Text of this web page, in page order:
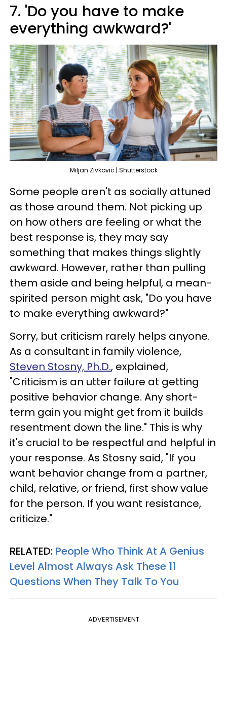
7. 'Do you have to make
everything awkward?'
Miljan Zivkovic | Shutterstock
Some people aren't as socially attuned
as those around them. Not picking up
on how others are feeling or what the
best response is, they may say
something that makes things slightly
awkward. However, rather than pulling
them aside and being helpful, a mean-
spirited person might ask, "Do you have
to make everything awkward?"
Sorry, but criticism rarely helps anyone.
As a consultant in family violence,
Steven Stosny, Ph.D., explained,
"Criticism is an utter failure at getting
positive behavior change. Any short-
term gain you might get from it builds
resentment down the line." This is why
it's crucial to be respectful and helpful in
your response. As Stosny said, "If you
want behavior change from a partner,
child, relative, or friend, first show value
for the person. If you want resistance,
criticize."
RELATED: People Who Think At A Genius
Level Almost Always Ask These 11
Questions When They Talk To You
ADVERTISEMENT